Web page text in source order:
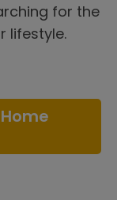
for the
lifestyle.